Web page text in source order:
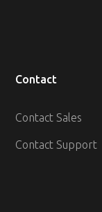
Contact
Contact Sales
Contact Support